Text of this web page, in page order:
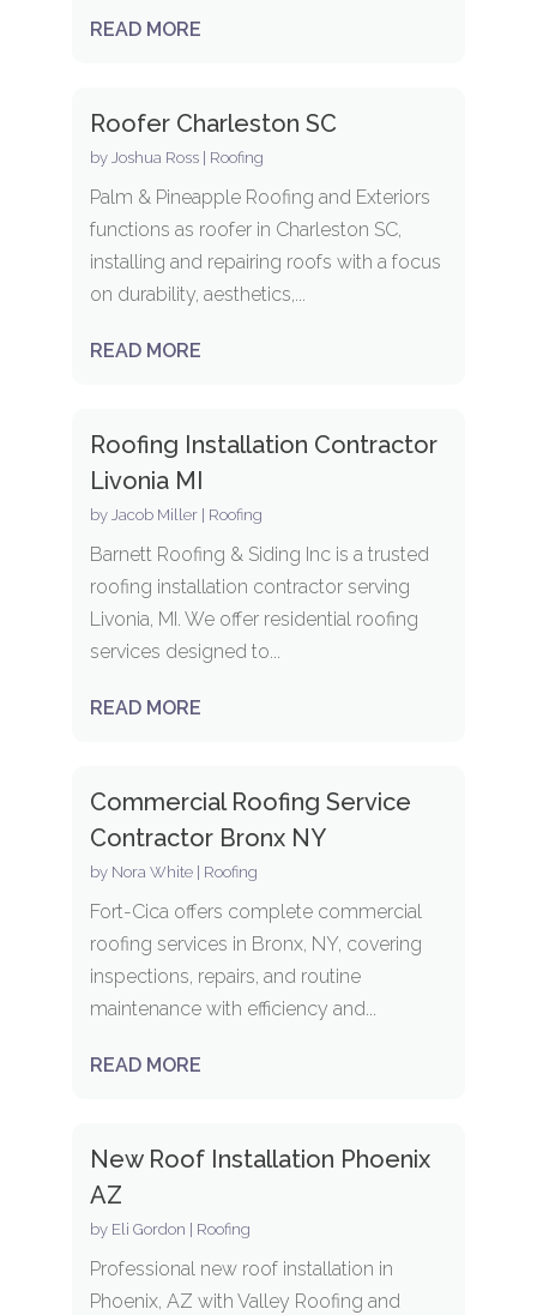
READ MORE
Roofer Charleston SC
by Joshua Ross| Roofing
Palm & Pineapple Roofing and Exteriors
functions as roofer in Charleston SC,
installing and repairing roofs with a focus
on durability, aesthetics,...
READ MORE
Roofing Installation Contractor
Livonia MI
by Jacob Miller| Roofing
Barnett Roofing & Siding Inc is a trusted
roofing installation contractor serving
Livonia, MI. We offer residential roofing
services designed to...
READ MORE
Commercial Roofing Service
Contractor Bronx NY
by Nora White| Roofing
Fort-Cica offers complete commercial
roofing services in Bronx, NY, covering
inspections, repairs, and routine
maintenance with efficiency and...
READ MORE
New Roof Installation Phoenix
AZ
by Eli Gordon Roofing
Professional new roof installation in
Phoenix, AZ with Valley Roofing and